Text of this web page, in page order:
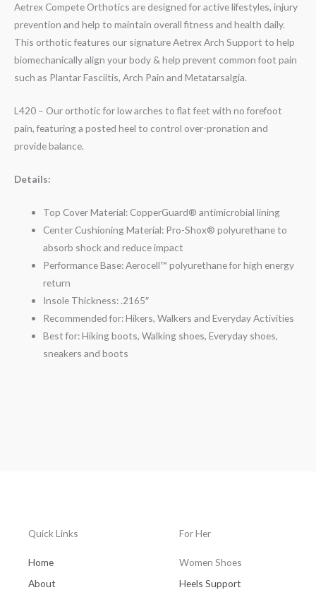
Aetrex Compete Orthotics are designed for active lifestyles, injury
prevention and help to maintain overall fitness and health daily.
This orthotic features our signature Aetrex Arch Support to help
biomechanically align your body & help prevent common foot pain
such as Plantar Fasciitis, Arch Pain and Metatarsalgia.
L420 – Our orthotic for low arches to flat feet with no forefoot
pain, featuring a posted heel to control over-pronation and
provide balance.
Details:
Top Cover Material: CopperGuard® antimicrobial lining
Center Cushioning Material: Pro-Shox® polyurethane to
absorb shock and reduce impact
Performance Base: Aerocell™ polyurethane for high energy
return
Insole Thickness: .2165″
Recommended for: Hikers, Walkers and Everyday Activities
Best for: Hiking boots, Walking shoes, Everyday shoes,
sneakers and boots
Quick Links
Home
About
For Her
Women Shoes
Heels Support